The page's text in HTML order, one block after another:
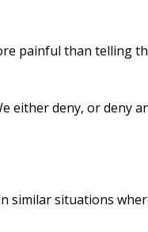
painful than telling
either deny, or deny
similar situations